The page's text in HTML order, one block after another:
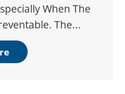
When The
The...